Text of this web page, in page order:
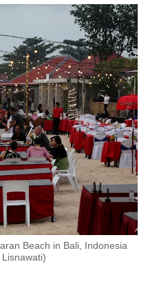
Beach in Bali, Indonesia